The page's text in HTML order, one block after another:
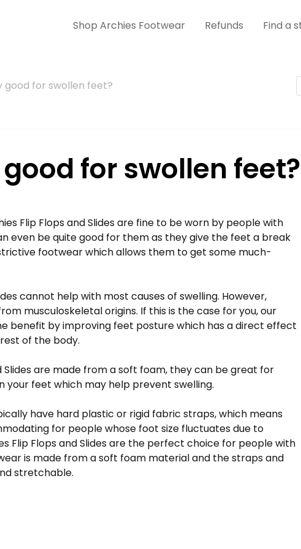
Shop Archies Footwear Refunds Find a
good for swollen feet?
for swollen feet?
Flip Flops and Slides are fine to be worn by people with
even be quite good for them as they give the feet a break
footwear which allows them to get some much-
cannot help with most causes of swelling. However,
musculoskeletal origins. If this is the case for you, our
benefit by improving feet posture which has a direct effect
of the body.
Slides are made from a soft foam, they can be great for
your feet which may help prevent swelling.
have hard plastic or rigid fabric straps, which means
for people whose foot size fluctuates due to
Flip Flops and Slides are the perfect choice for people with
is made from a soft foam material and the straps and
stretchable.